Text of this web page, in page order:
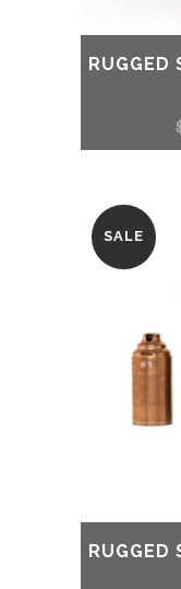
RUGGED
SALE
RUGGED